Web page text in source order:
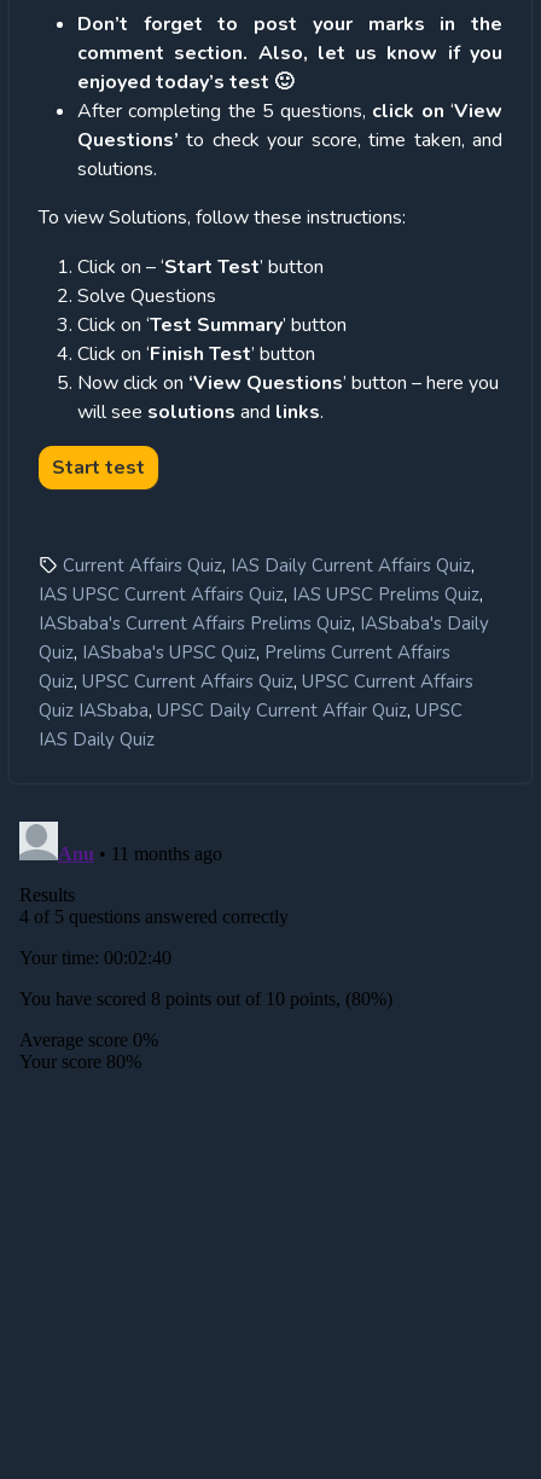
Don’t forget to post your marks in the
comment section. Also, let us know if you
enjoyed today’s test 🙂
After completing the 5 questions, click on ‘View
Questions’ to check your score, time taken, and
solutions.
To view Solutions, follow these instructions:
Click on – ‘Start Test’ button
Solve Questions
Click on ‘Test Summary’ button
Click on ‘Finish Test’ button
Now click on ‘View Questions’ button – here you
will see solutions and links.
Current Affairs Quiz, IAS Daily Current Affairs Quiz,
IAS UPSC Current Affairs Quiz, IAS UPSC Prelims Quiz,
IASbaba's Current Affairs Prelims Quiz, IASbaba's Daily
Quiz, IASbaba's UPSC Quiz, Prelims Current Affairs
Quiz, UPSC Current Affairs Quiz, UPSC Current Affairs
Quiz IASbaba, UPSC Daily Current Affair Quiz, UPSC
IAS Daily Quiz